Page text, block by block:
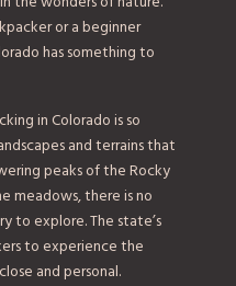
or a beginner
has something to
in Colorado is so
and terrains that
peaks of the Rocky
meadows, there is no
to explore. The state’s
to experience the
and personal.